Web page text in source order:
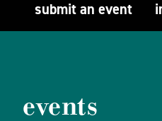
submit an event
events